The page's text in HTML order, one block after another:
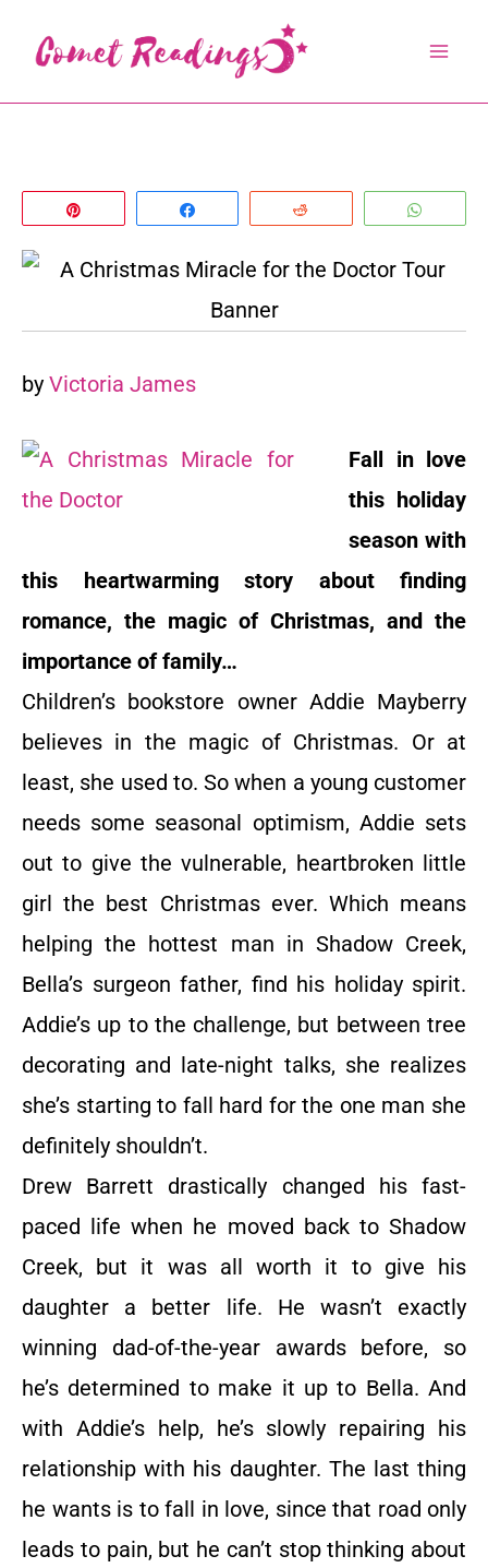
content
by Victoria James
Fall in love
this holiday
season with
this heartwarming story about finding
romance, the magic of Christmas, and the
importance of family…
Children’s bookstore owner Addie Mayberry
believes in the magic of Christmas. Or at
least, she used to. So when a young customer
needs some seasonal optimism, Addie sets
out to give the vulnerable, heartbroken little
girl the best Christmas ever. Which means
helping the hottest man in Shadow Creek,
Bella’s surgeon father, find his holiday spirit.
Addie’s up to the challenge, but between tree
decorating and late-night talks, she realizes
she’s starting to fall hard for the one man she
definitely shouldn’t.
Drew Barrett drastically changed his fast-
paced life when he moved back to Shadow
Creek, but it was all worth it to give his
daughter a better life. He wasn’t exactly
winning dad-of-the-year awards before, so
he’s determined to make it up to Bella. And
with Addie’s help, he’s slowly repairing his
relationship with his daughter. The last thing
he wants is to fall in love, since that road only
leads to pain, but he can’t stop thinking about